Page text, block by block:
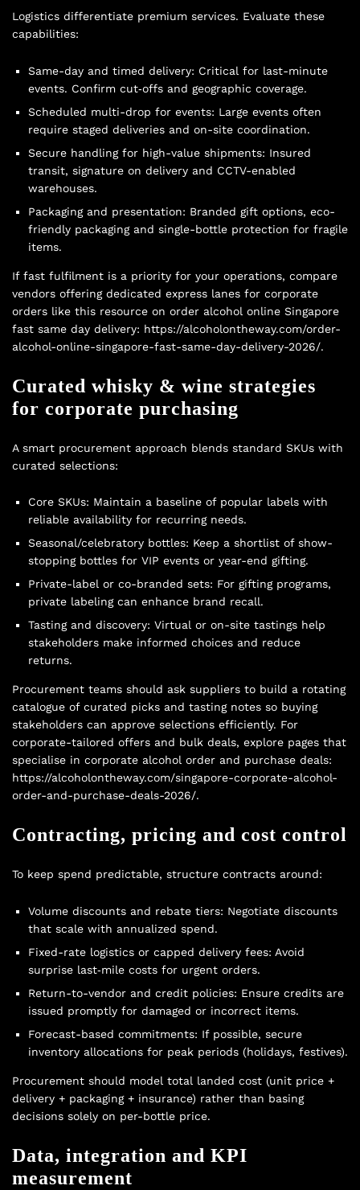
Logistics differentiate premium services. Evaluate these
capabilities:
Same-day and timed delivery: Critical for last-minute
events. Confirm cut‑offs and geographic coverage.
Scheduled multi-drop for events: Large events often
require staged deliveries and on-site coordination.
Secure handling for high-value shipments: Insured
transit, signature on delivery and CCTV-enabled
warehouses.
Packaging and presentation: Branded gift options, eco-
friendly packaging and single-bottle protection for fragile
items.
If fast fulfilment is a priority for your operations, compare
vendors offering dedicated express lanes for corporate
orders like this resource on order alcohol online Singapore
fast same day delivery: https://alcoholontheway.com/order-
alcohol-online-singapore-fast-same-day-delivery-2026/.
Curated whisky & wine strategies
for corporate purchasing
A smart procurement approach blends standard SKUs with
curated selections:
Core SKUs: Maintain a baseline of popular labels with
reliable availability for recurring needs.
Seasonal/celebratory bottles: Keep a shortlist of show-
stopping bottles for VIP events or year-end gifting.
Private-label or co-branded sets: For gifting programs,
private labeling can enhance brand recall.
Tasting and discovery: Virtual or on-site tastings help
stakeholders make informed choices and reduce
returns.
Procurement teams should ask suppliers to build a rotating
catalogue of curated picks and tasting notes so buying
stakeholders can approve selections efficiently. For
corporate-tailored offers and bulk deals, explore pages that
specialise in corporate alcohol order and purchase deals:
https://alcoholontheway.com/singapore-corporate-alcohol-
order-and-purchase-deals-2026/.
Contracting, pricing and cost control
To keep spend predictable, structure contracts around:
Volume discounts and rebate tiers: Negotiate discounts
that scale with annualized spend.
Fixed-rate logistics or capped delivery fees: Avoid
surprise last‑mile costs for urgent orders.
Return-to-vendor and credit policies: Ensure credits are
issued promptly for damaged or incorrect items.
Forecast-based commitments: If possible, secure
inventory allocations for peak periods (holidays, festives).
Procurement should model total landed cost (unit price +
delivery + packaging + insurance) rather than basing
decisions solely on per-bottle price.
Data, integration and KPI
measurement